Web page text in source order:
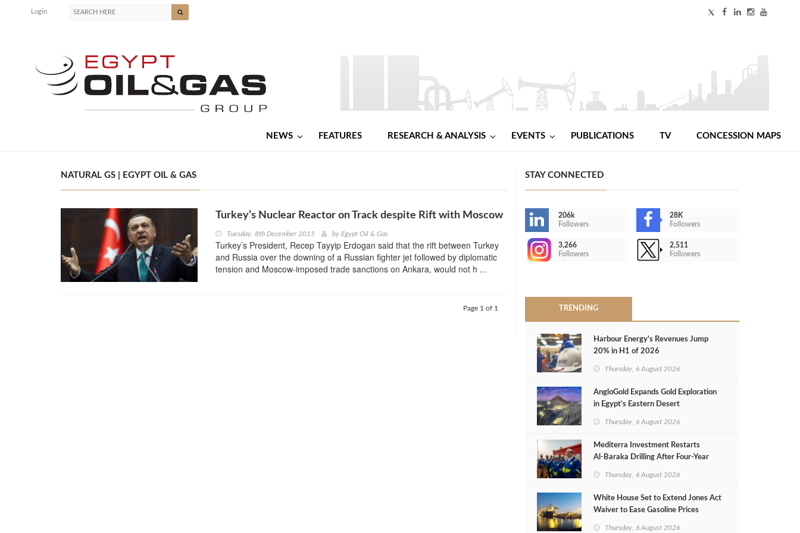
Login
NEWS FEATURES RESEARCH & ANALYSIS EVENTS PUBLICATIONS TV CONCESSION MAPS
NATURAL GS | EGYPT OIL & GAS
Turkey’s Nuclear Reactor on Track despite Rift with Moscow
Tuesday, 8th December 2015 by Egypt Oil & Gas
Turkey’s President, Recep Tayyip Erdogan said that the rift between Turkey
and Russia over the downing of a Russian fighter jet followed by diplomatic
tension and Moscow-imposed trade sanctions on Ankara, would not h ...
Page 1 of 1
STAY CONNECTED
206k
Followers
28K
Followers
3,266
Followers
2,511
Followers
TRENDING
Harbour Energy's Revenues Jump
20% in H1 of 2026
Thursday, 6 August 2026
AngloGold Expands Gold Exploration
in Egypt’s Eastern Desert
Thursday, 6 August 2026
Mediterra Investment Restarts
Al‑Baraka Drilling After Four‑Year
Thursday, 6 August 2026
White House Set to Extend Jones Act
Waiver to Ease Gasoline Prices
Thursday, 6 August 2026